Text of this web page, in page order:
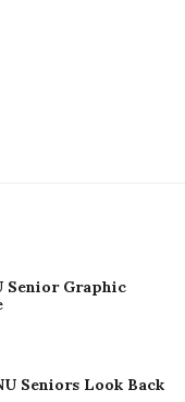
Senior Graphic
Seniors Look Back